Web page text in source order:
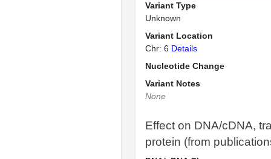
Variant Type
Unknown
Variant Location
Chr: 6 Details
Nucleotide Change
Variant Notes
None
Effect on DNA/cDNA,
protein (from